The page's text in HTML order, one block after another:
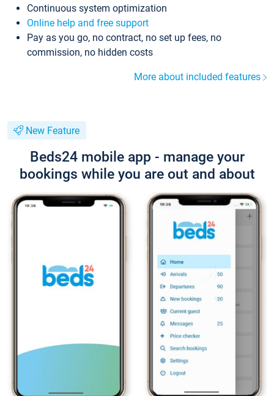
Continuous system optimization
Online help and free support
Pay as you go, no contract, no set up fees, no
commission, no hidden costs
More about included features
New Feature
Beds24 mobile app - manage your
bookings while you are out and about